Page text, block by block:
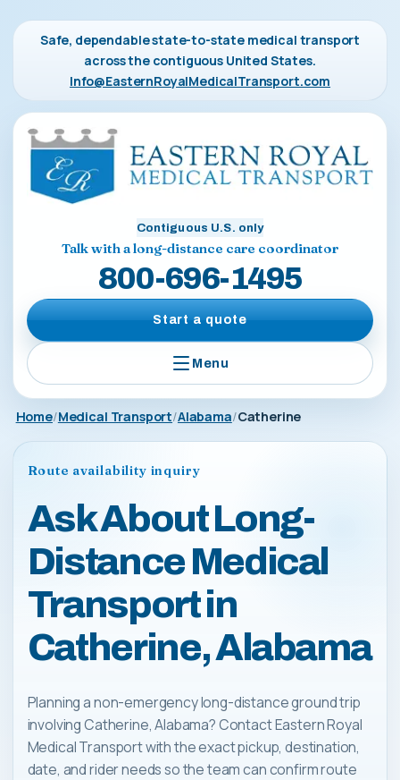
Safe, dependable state-to-state medical transport
across the contiguous United States.
Info@EasternRoyalMedicalTransport.com
Contiguous U.S. only
Talk with a long-distance care coordinator
800-696-1495
Start a quote
Menu
Home Medical Transport Alabama Catherine
Route availability inquiry
Ask About Long-
Distance Medical
Transport in
Catherine, Alabama
Planning a non-emergency long-distance ground trip
involving Catherine, Alabama? Contact Eastern Royal
Medical Transport with the exact pickup, destination,
date, and rider needs so the team can confirm route